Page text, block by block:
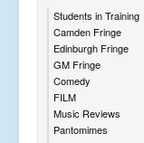
Students in Training
Camden Fringe
Edinburgh Fringe
GM Fringe
Comedy
FILM
Music Reviews
Pantomimes